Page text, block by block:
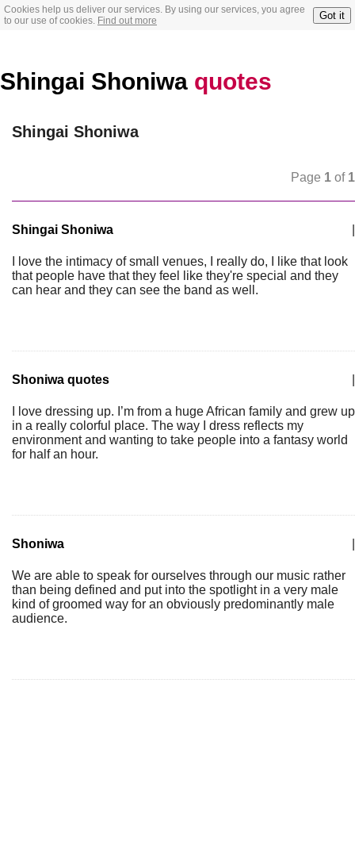
Cookies help us deliver our services. By using our services, you agree
to our use of cookies. Find out more Got it
Shingai Shoniwa quotes
Shingai Shoniwa
Page 1 of 1
Shingai Shoniwa
I love the intimacy of small venues, I really do, I like that look
that people have that they feel like they're special and they
can hear and they can see the band as well.
Shoniwa quotes
I love dressing up. I’m from a huge African family and grew up
in a really colorful place. The way I dress reflects my
environment and wanting to take people into a fantasy world
for half an hour.
Shoniwa
We are able to speak for ourselves through our music rather
than being defined and put into the spotlight in a very male
kind of groomed way for an obviously predominantly male
audience.